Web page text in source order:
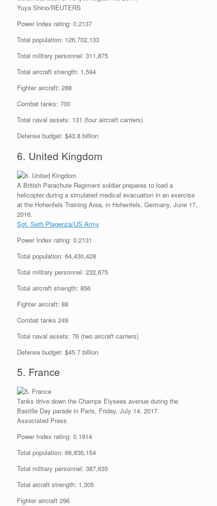
Yuya Shino/REUTERS
Power Index rating: 0.2137
Total population: 126,702,133
Total military personnel: 311,875
Total aircraft strength: 1,594
Fighter aircraft: 288
Combat tanks: 700
Total naval assets: 131 (four aircraft carriers)
Defense budget: $43.8 billion
6. United Kingdom
A British Parachute Regiment soldier prepares to load a
helicopter during a simulated medical evacuation in an exercise
at the Hohenfels Training Area, in Hohenfels, Germany, June 17,
2016.
Sgt. Seth Plagenza/US Army
Power Index rating: 0.2131
Total population: 64,430,428
Total military personnel: 232,675
Total aircraft strength: 856
Fighter aircraft: 88
Combat tanks 249
Total naval assets: 76 (two aircraft carriers)
Defense budget: $45.7 billion
5. France
Tanks drive down the Champs Elysees avenue during the
Bastille Day parade in Paris, Friday, July 14, 2017.
Associated Press
Power Index rating: 0.1914
Total population: 66,836,154
Total military personnel: 387,635
Total aicraft strength: 1,305
Fighter aircraft 296